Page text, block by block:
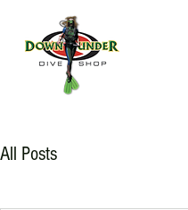
All Posts